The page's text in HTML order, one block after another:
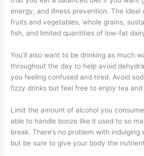
energy, and illness prevention. The ideal
fruits and vegetables, whole grains,
fish, and limited quantities of low-fat
You’ll also want to be drinking as much
throughout the day to help avoid
you feeling confused and tired. Avoid
fizzy drinks but feel free to enjoy tea
Limit the amount of alcohol you
able to handle booze like it used to so
break. There’s no problem with
but be sure to give your body the